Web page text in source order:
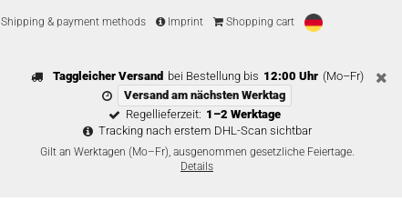
Shipping & payment methods Imprint Shopping cart
Taggleicher Versand bei Bestellung bis 12:00 Uhr (Mo–Fr)
Versand am nächsten Werktag
Regellieferzeit: 1–2 Werktage
Tracking nach erstem DHL-Scan sichtbar
Gilt an Werktagen (Mo–Fr), ausgenommen gesetzliche Feiertage.
Details